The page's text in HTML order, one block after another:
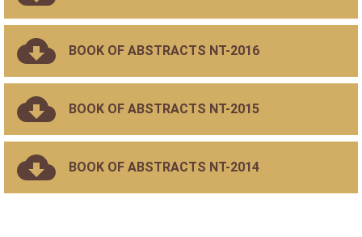
BOOK OF ABSTRACTS NT-2016
BOOK OF ABSTRACTS NT-2015
BOOK OF ABSTRACTS NT-2014